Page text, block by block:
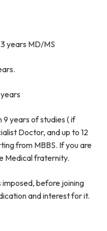
years MD/MS
9 years of studies ( if
Doctor, and up to 12
from MBBS. If you are
Medical fraternity.
imposed, before joining
and interest for it.